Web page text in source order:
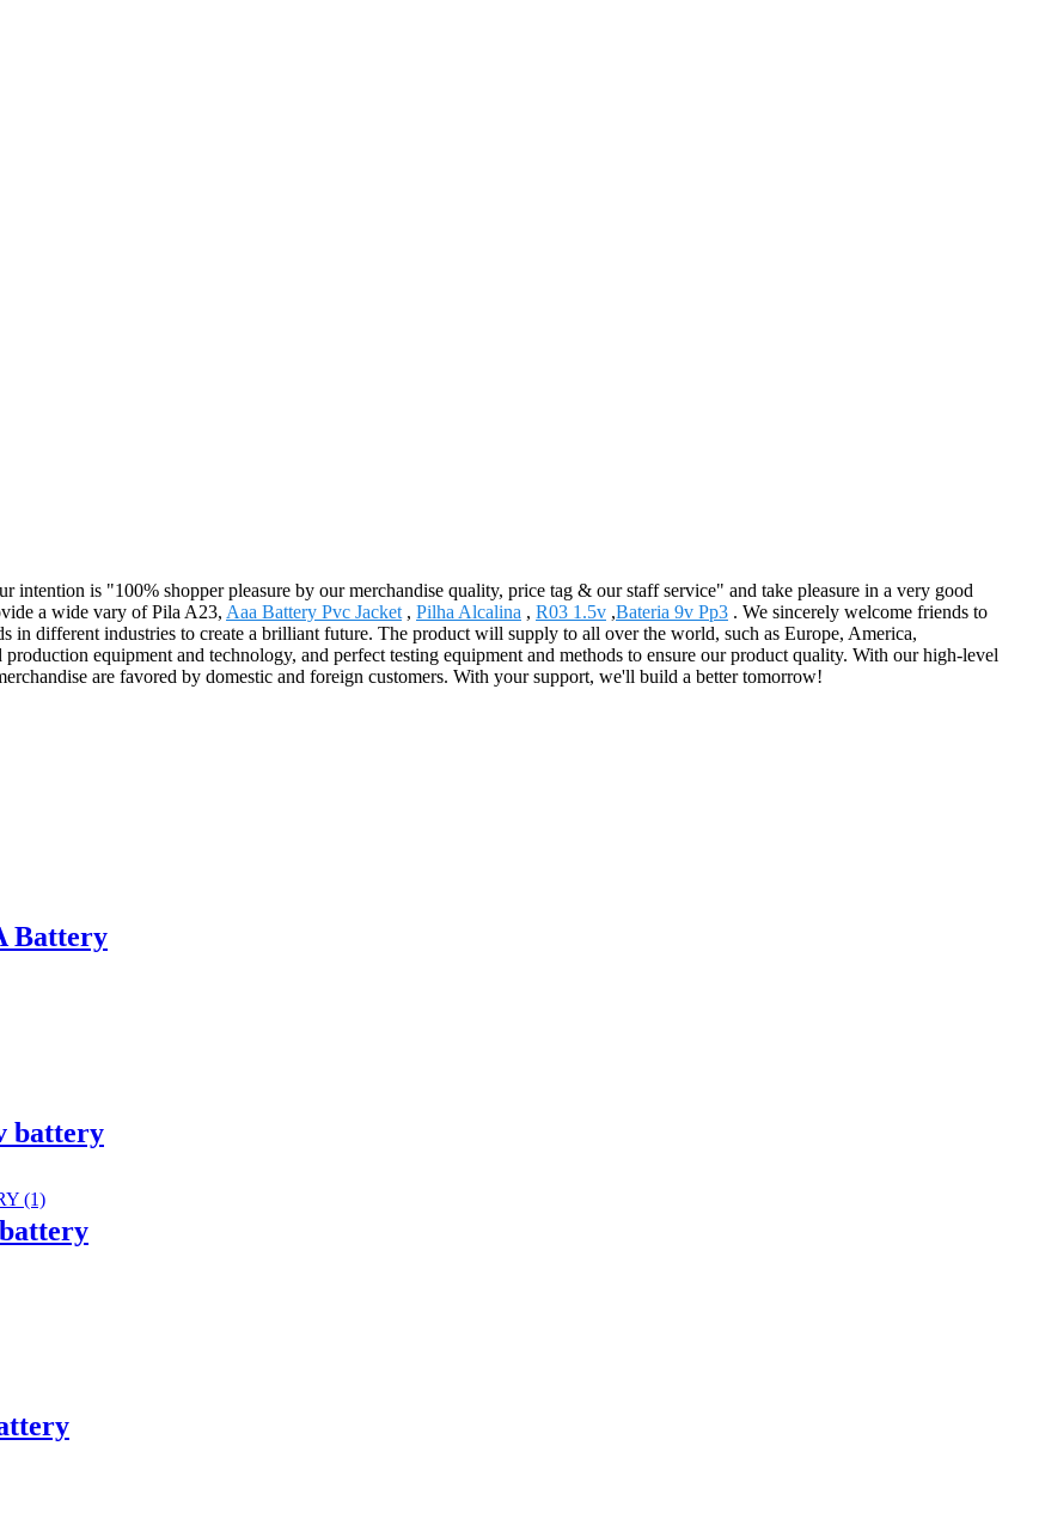
is "100% shopper pleasure by our merchandise quality, price tag & our staff service" and take pleasure in a very good
a wide vary of Pila A23, Aaa Battery Pvc Jacket , Pilha Alcalina , R03 1.5v ,Bateria 9v Pp3 . We sincerely welcome friends to
in different industries to create a brilliant future. The product will supply to all over the world, such as Europe, America,
equipment and technology, and perfect testing equipment and methods to ensure our product quality. With our high-level
are favored by domestic and foreign customers. With your support, we'll build a better tomorrow!
Battery
battery